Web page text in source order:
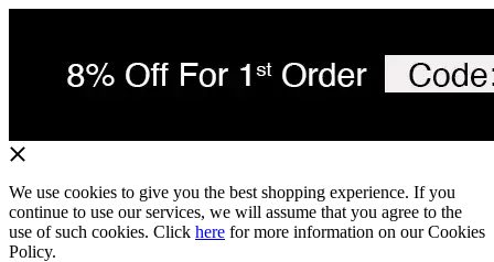
We use cookies to give you the best shopping experience. If you
continue to use our services, we will assume that you agree to the
use of such cookies. Click here for more information on our Cookies
Policy.